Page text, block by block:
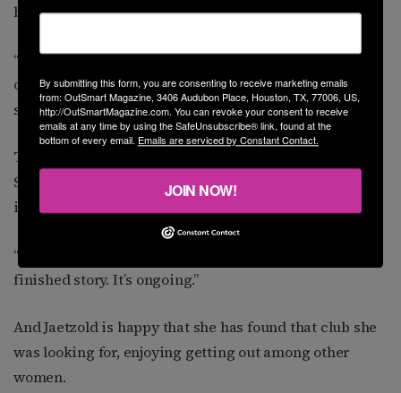
be ‘fixed.’
“Things have changed drastically since then, in terms
of how we can help people with mental-health
services.”
Twombley says his experience with counseling and
SPRY have helped him resolve many of his “personal
issues.”
“It’s like anything, though,” he says. “It’s never a
finished story. It’s ongoing.”
And Jaetzold is happy that she has found that club she
was looking for, enjoying getting out among other
women.
By submitting this form, you are consenting to receive marketing emails
from: OutSmart Magazine, 3406 Audubon Place, Houston, TX, 77006, US,
http://OutSmartMagazine.com. You can revoke your consent to receive
emails at any time by using the SafeUnsubscribe® link, found at the
bottom of every email. Emails are serviced by Constant Contact.
JOIN NOW!